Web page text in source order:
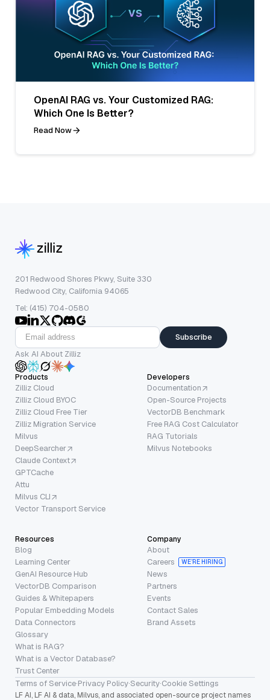
OpenAI RAG vs. Your Customized RAG:
Which One Is Better?
Read Now
201 Redwood Shores Pkwy, Suite 330
Redwood City, California 94065
Tel: (415) 704-0580
Subscribe
Ask AI About Zilliz
Products
Zilliz Cloud
Zilliz Cloud BYOC
Zilliz Cloud Free Tier
Zilliz Migration Service
Milvus
DeepSearcher
Claude Context
GPTCache
Attu
Milvus CLI
Vector Transport Service
Developers
Documentation
Open-Source Projects
VectorDB Benchmark
Free RAG Cost Calculator
RAG Tutorials
Milvus Notebooks
Resources
Blog
Learning Center
GenAI Resource Hub
VectorDB Comparison
Guides & Whitepapers
Popular Embedding Models
Data Connectors
Glossary
What is RAG?
What is a Vector Database?
Trust Center
Company
About
Careers
WE’RE HIRING
News
Partners
Events
Contact Sales
Brand Assets
Terms of Service·Privacy Policy·Security·Cookie Settings
LF AI, LF AI & data, Milvus, and associated open-source project names